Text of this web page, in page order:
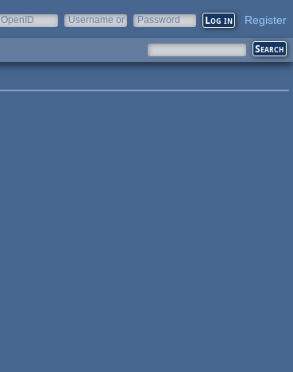
OpenID
Username or
Password Register